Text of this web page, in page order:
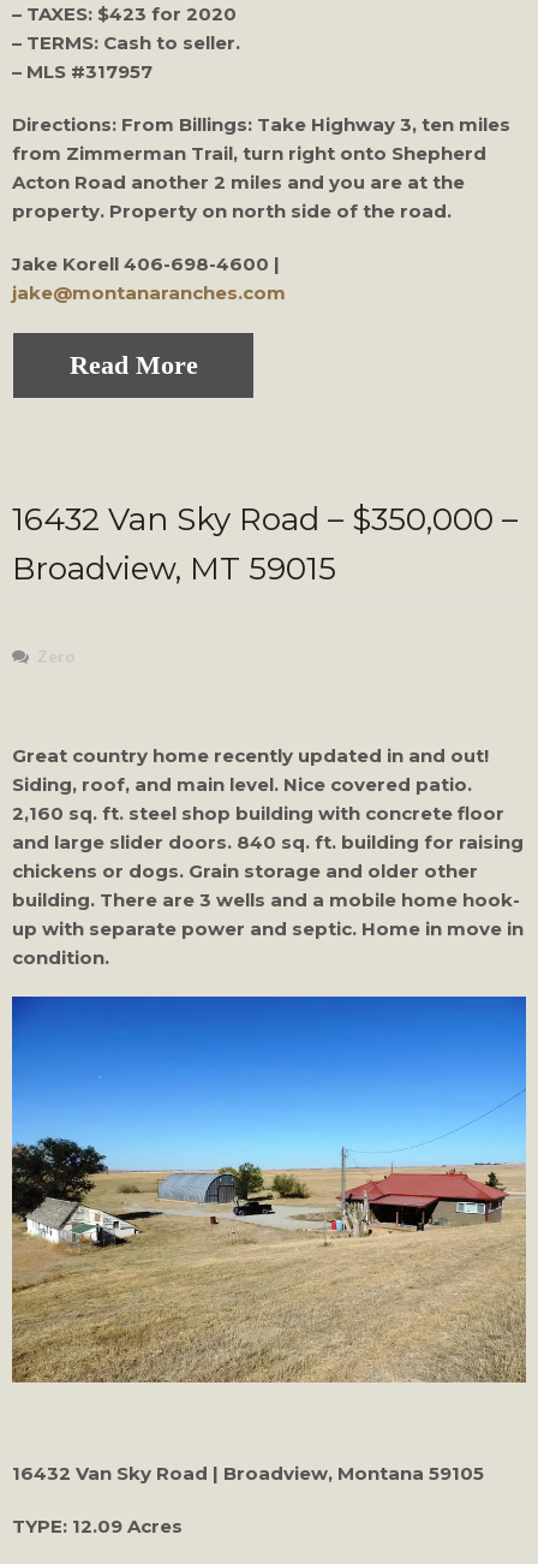
– TAXES: $423 for 2020
– TERMS: Cash to seller.
– MLS #317957
Directions: From Billings: Take Highway 3, ten miles
from Zimmerman Trail, turn right onto Shepherd
Acton Road another 2 miles and you are at the
property. Property on north side of the road.
Jake Korell 406-698-4600 |
jake@montanaranches.com
Read More
16432 Van Sky Road – $350,000 –
Broadview, MT 59015
Zero
Great country home recently updated in and out!
Siding, roof, and main level. Nice covered patio.
2,160 sq. ft. steel shop building with concrete floor
and large slider doors. 840 sq. ft. building for raising
chickens or dogs. Grain storage and older other
building. There are 3 wells and a mobile home hook-
up with separate power and septic. Home in move in
condition.
16432 Van Sky Road | Broadview, Montana 59105
TYPE: 12.09 Acres